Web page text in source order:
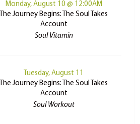
Monday, August 10 @ 12:00AM
The Journey Begins: The Soul Takes
Account
Soul Vitamin
Tuesday, August 11
The Journey Begins: The Soul Takes
Account
Soul Workout